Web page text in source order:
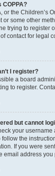
COPPA?
or the Children’s
or some other
trying to register
contact for legal
I register?
a board
to register.
but cannot
your
follow the
If you were
email address you